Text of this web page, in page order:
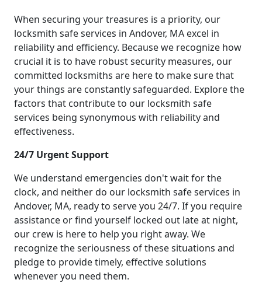
When securing your treasures is a priority, our
locksmith safe services in Andover, MA excel in
reliability and efficiency. Because we recognize how
crucial it is to have robust security measures, our
committed locksmiths are here to make sure that
your things are constantly safeguarded. Explore the
factors that contribute to our locksmith safe
services being synonymous with reliability and
effectiveness.
24/7 Urgent Support
We understand emergencies don't wait for the
clock, and neither do our locksmith safe services in
Andover, MA, ready to serve you 24/7. If you require
assistance or find yourself locked out late at night,
our crew is here to help you right away. We
recognize the seriousness of these situations and
pledge to provide timely, effective solutions
whenever you need them.